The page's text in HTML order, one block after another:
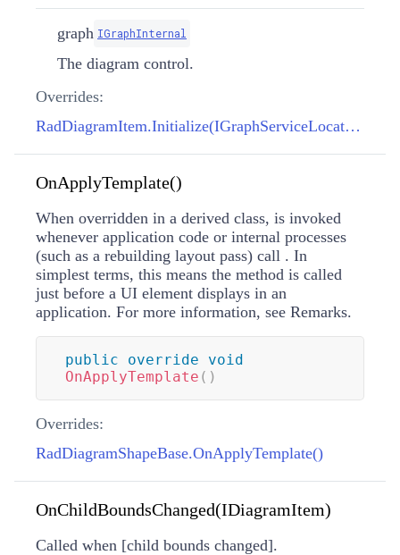
graph IGraphInternal
The diagram control.
Overrides:
RadDiagramItem.Initialize(IGraphServiceLocator, IGraphInternal)
OnApplyTemplate()
When overridden in a derived class, is invoked
whenever application code or internal processes
(such as a rebuilding layout pass) call . In
simplest terms, this means the method is called
just before a UI element displays in an
application. For more information, see Remarks.
public override
void
OnApplyTemplate ( )
Overrides:
RadDiagramShapeBase.OnApplyTemplate()
OnChildBoundsChanged(IDiagramItem)
Called when [child bounds changed].